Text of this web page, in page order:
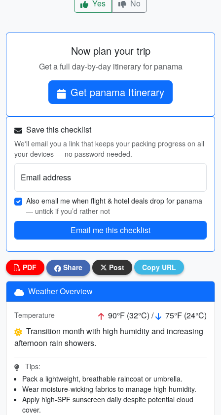
Yes No
Now plan your trip
Get a full day-by-day itinerary for panama
Get panama Itinerary
Save this checklist
We'll email you a link that keeps your packing progress on all
your devices — no password needed.
Email address
Also email me when flight & hotel deals drop for panama
— untick if you’d rather not
Email me this checklist
PDF Share Post Copy URL
Weather Overview
Temperature 90°F (32°C) /
75°F (24°C)
Transition month with high humidity and increasing
afternoon rain showers.
Tips:
Pack a lightweight, breathable raincoat or umbrella.
Wear moisture-wicking fabrics to manage high humidity.
Apply high-SPF sunscreen daily despite potential cloud
cover.